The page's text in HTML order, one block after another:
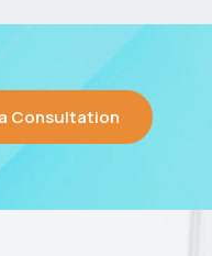
Consultation